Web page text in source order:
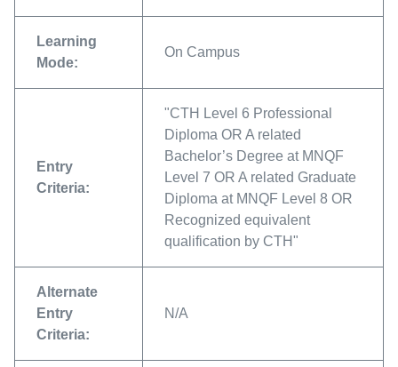
Learning
Mode:
On Campus
Entry
Criteria:
"CTH Level 6 Professional
Diploma OR A related
Bachelor’s Degree at MNQF
Level 7 OR A related Graduate
Diploma at MNQF Level 8 OR
Recognized equivalent
qualification by CTH"
Alternate
Entry
Criteria:
N/A